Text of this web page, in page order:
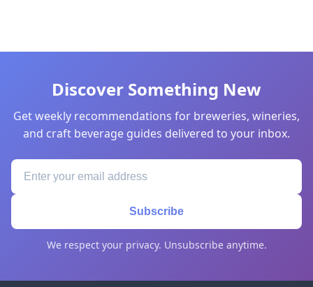
Discover Something New
Get weekly recommendations for breweries, wineries,
and craft beverage guides delivered to your inbox.
Subscribe
We respect your privacy. Unsubscribe anytime.